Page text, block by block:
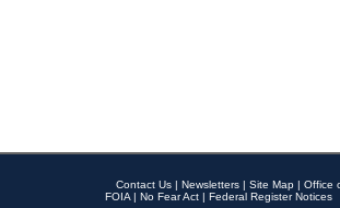
Contact Us | Newsletters | Site Map | Office
FOIA | No Fear Act | Federal Register Notices